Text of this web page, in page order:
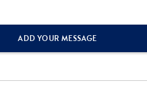
ADD YOUR MESSAGE